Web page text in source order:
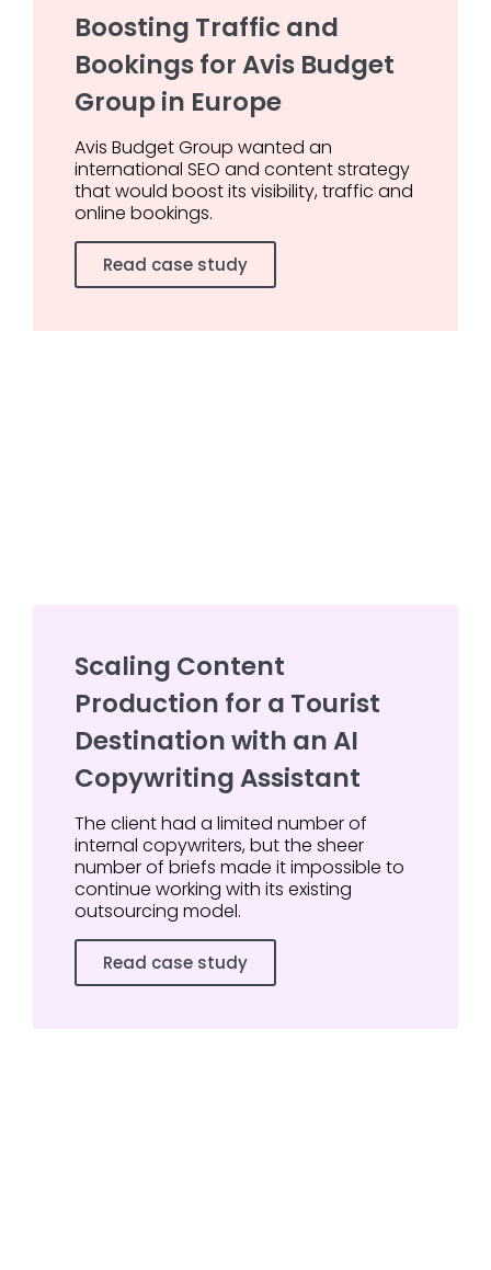
Boosting Traffic and
Bookings for Avis Budget
Group in Europe
Avis Budget Group wanted an
international SEO and content strategy
that would boost its visibility, traffic and
online bookings.
Read case study
Scaling Content
Production for a Tourist
Destination with an AI
Copywriting Assistant
The client had a limited number of
internal copywriters, but the sheer
number of briefs made it impossible to
continue working with its existing
outsourcing model.
Read case study